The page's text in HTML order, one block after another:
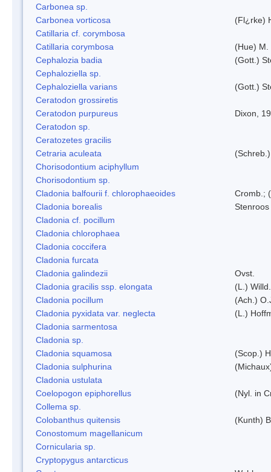
Carbonea sp.
Carbonea vorticosa
(Fl¿rke)
Catillaria cf. corymbosa
Catillaria corymbosa
(Hue) M.
Cephalozia badia
(Gott.)
Cephaloziella sp.
Cephaloziella varians
(Gott.)
Ceratodon grossiretis
Ceratodon purpureus
Dixon,
Ceratodon sp.
Ceratozetes gracilis
Cetraria aculeata
Chorisodontium aciphyllum
Chorisodontium sp.
Cladonia balfourii f. chlorophaeoides
Cromb.;
Cladonia borealis
Stenroos
Cladonia cf. pocillum
Cladonia chlorophaea
Cladonia coccifera
Cladonia furcata
Cladonia galindezii
Ovst.
Cladonia gracilis ssp. elongata
(L.)
Cladonia pocillum
(Ach.)
Cladonia pyxidata var. neglecta
(L.)
Cladonia sarmentosa
Cladonia sp.
Cladonia squamosa
(Scop.)
Cladonia sulphurina
Cladonia ustulata
Coelopogon epiphorellus
(Nyl. in
Collema sp.
Colobanthus quitensis
(Kunth)
Conostomum magellanicum
Cornicularia sp.
Cryptopygus antarcticus